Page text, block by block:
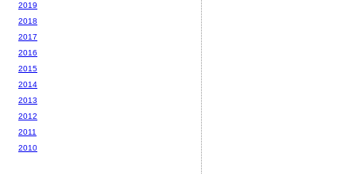
2019
2018
2017
2016
2015
2014
2013
2012
2011
2010